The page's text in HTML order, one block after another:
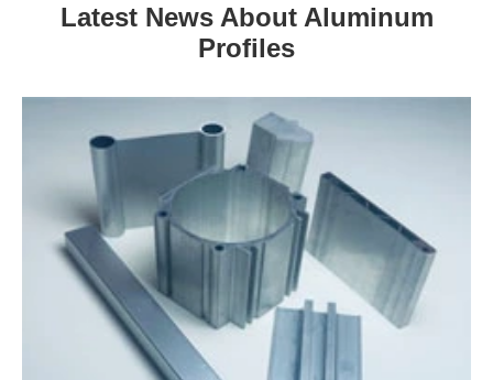
Latest News About Aluminum
Profiles